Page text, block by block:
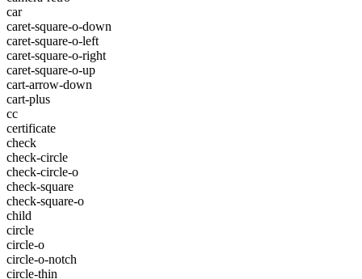
car
caret-square-o-down
caret-square-o-left
caret-square-o-right
caret-square-o-up
cart-arrow-down
cart-plus
cc
certificate
check
check-circle
check-circle-o
check-square
check-square-o
child
circle
circle-o
circle-o-notch
circle-thin